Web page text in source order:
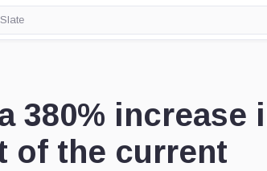
380% increase
of the current